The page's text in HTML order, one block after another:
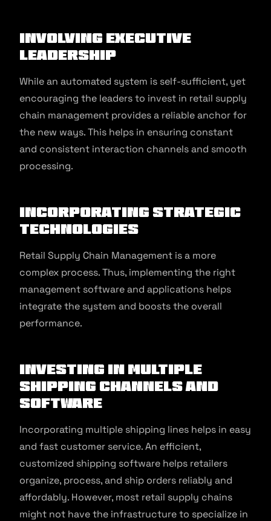
Involving executive
leadership
While an automated system is self-sufficient, yet
encouraging the leaders to invest in retail supply
chain management provides a reliable anchor for
the new ways. This helps in ensuring constant
and consistent interaction channels and smooth
processing.
Incorporating strategic
technologies
Retail Supply Chain Management is a more
complex process. Thus, implementing the right
management software and applications helps
integrate the system and boosts the overall
performance.
Investing in multiple
shipping channels and
software
Incorporating multiple shipping lines helps in easy
and fast customer service. An efficient,
customized shipping software helps retailers
organize, process, and ship orders reliably and
affordably. However, most retail supply chains
might not have the infrastructure to specialize in